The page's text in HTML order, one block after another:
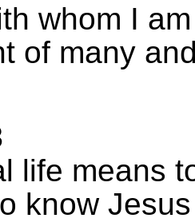
whom I
of many
life means
know